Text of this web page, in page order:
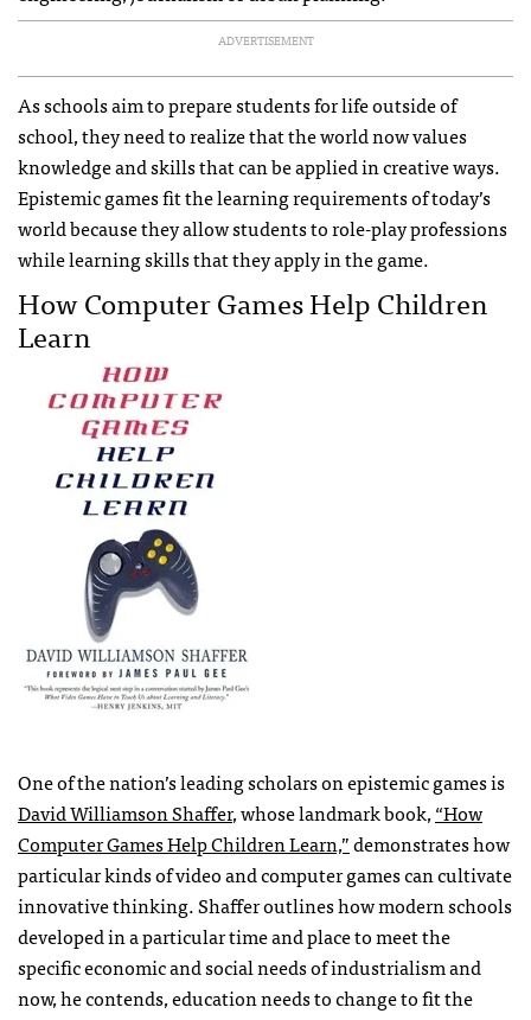
ADVERTISEMENT
As schools aim to prepare students for life outside of
school, they need to realize that the world now values
knowledge and skills that can be applied in creative ways.
Epistemic games fit the learning requirements of today’s
world because they allow students to role-play professions
while learning skills that they apply in the game.
How Computer Games Help Children
Learn
One of the nation’s leading scholars on epistemic games is
David Williamson Shaffer, whose landmark book,“How
Computer Games Help Children Learn,”demonstrates how
particular kinds of video and computer games can cultivate
innovative thinking. Shaffer outlines how modern schools
developed in a particular time and place to meet the
specific economic and social needs of industrialism and
now, he contends, education needs to change to fit the